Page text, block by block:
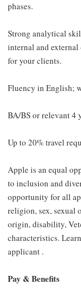
phases.
Strong analytical
internal and
for your clients.
Fluency in English;
BA/BS or relevant 4
Up to 20% travel
Apple is an equal
to inclusion and
opportunity for all
religion, sex, sexual
origin, disability,
characteristics.
applicant .
Pay & Benefits